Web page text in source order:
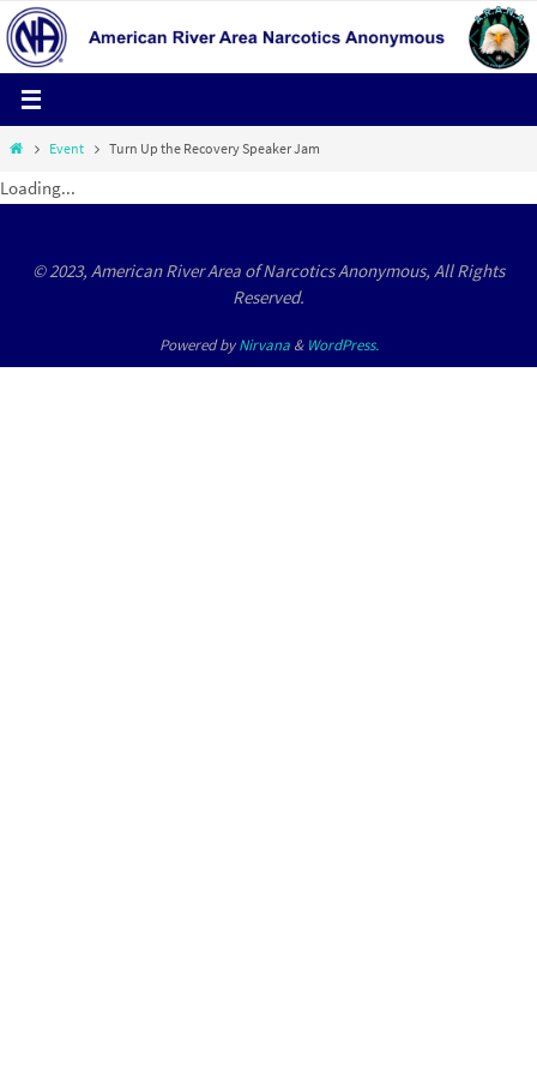
Skip
to
content
HomeEvent Turn Up the Recovery Speaker Jam
Loading...
© 2023, American River Area of Narcotics Anonymous, All Rights
Reserved.
Powered byNirvana& WordPress.